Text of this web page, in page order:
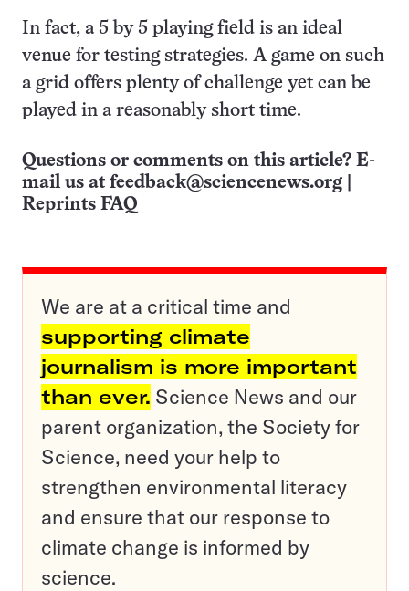
In fact, a 5 by 5 playing field is an ideal
venue for testing strategies. A game on such
a grid offers plenty of challenge yet can be
played in a reasonably short time.
Questions or comments on this article? E-
mail us at feedback@sciencenews.org
Reprints FAQ
We are at a critical time and
supporting climate
journalism is more important
than ever. Science News and our
parent organization, the Society for
Science, need your help to
strengthen environmental literacy
and ensure that our response to
climate change is informed by
science.